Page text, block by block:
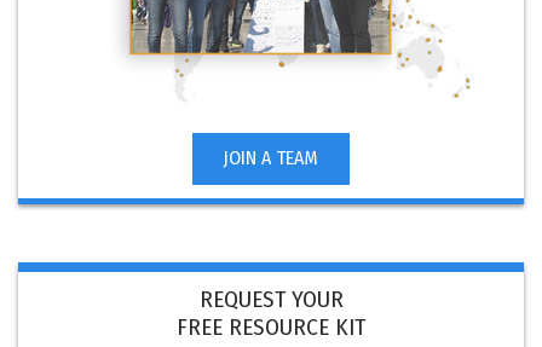
JOIN A TEAM
REQUEST YOUR
FREE RESOURCE KIT